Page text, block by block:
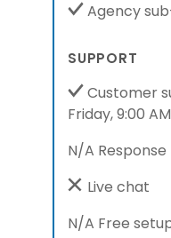
Agency
SUPPORT
Customer
Friday, 9:00
N/A
Live chat
N/A Free